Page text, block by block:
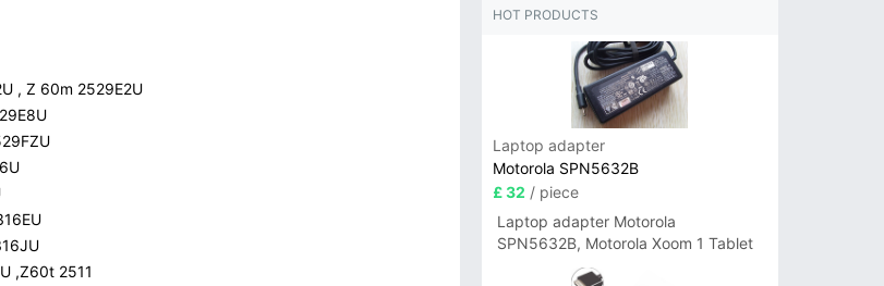
, Z 60m 2529E2U
,Z60t 2511
HOT PRODUCTS
Laptop adapter
Motorola SPN5632B
£ 32 / piece
Laptop adapter Motorola
SPN5632B, Motorola Xoom 1 Tablet